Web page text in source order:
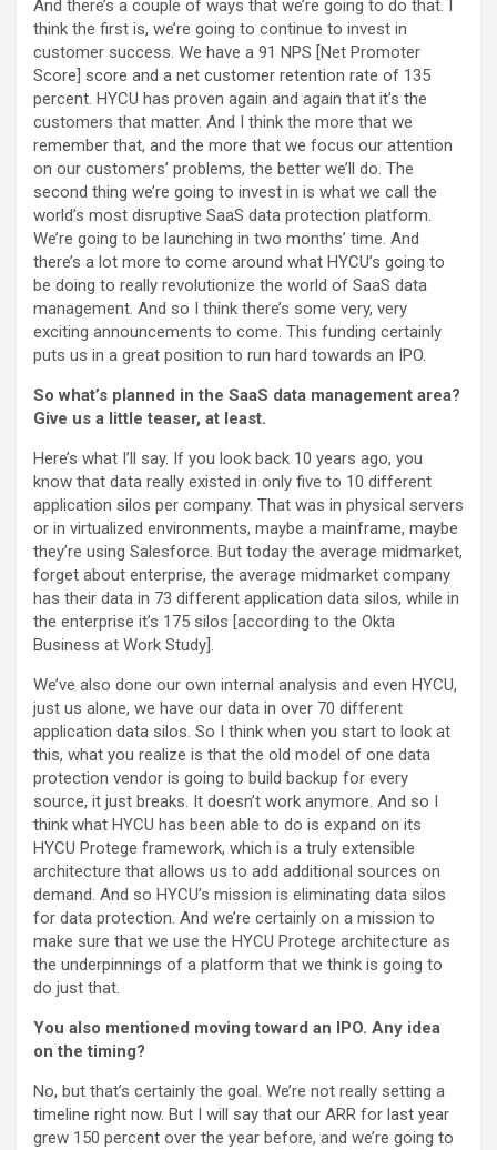
And there’s a couple of ways that we’re going to do that. I
think the first is, we’re going to continue to invest in
customer success. We have a 91 NPS [Net Promoter
Score] score and a net customer retention rate of 135
percent. HYCU has proven again and again that it’s the
customers that matter. And I think the more that we
remember that, and the more that we focus our attention
on our customers’ problems, the better we’ll do. The
second thing we’re going to invest in is what we call the
world’s most disruptive SaaS data protection platform.
We’re going to be launching in two months’ time. And
there’s a lot more to come around what HYCU’s going to
be doing to really revolutionize the world of SaaS data
management. And so I think there’s some very, very
exciting announcements to come. This funding certainly
puts us in a great position to run hard towards an IPO.
So what’s planned in the SaaS data management area?
Give us a little teaser, at least.
Here’s what I’ll say. If you look back 10 years ago, you
know that data really existed in only five to 10 different
application silos per company. That was in physical servers
or in virtualized environments, maybe a mainframe, maybe
they’re using Salesforce. But today the average midmarket,
forget about enterprise, the average midmarket company
has their data in 73 different application data silos, while in
the enterprise it’s 175 silos [according to the Okta
Business at Work Study].
We’ve also done our own internal analysis and even HYCU,
just us alone, we have our data in over 70 different
application data silos. So I think when you start to look at
this, what you realize is that the old model of one data
protection vendor is going to build backup for every
source, it just breaks. It doesn’t work anymore. And so I
think what HYCU has been able to do is expand on its
HYCU Protege framework, which is a truly extensible
architecture that allows us to add additional sources on
demand. And so HYCU’s mission is eliminating data silos
for data protection. And we’re certainly on a mission to
make sure that we use the HYCU Protege architecture as
the underpinnings of a platform that we think is going to
do just that.
You also mentioned moving toward an IPO. Any idea
on the timing?
No, but that’s certainly the goal. We’re not really setting a
timeline right now. But I will say that our ARR for last year
grew 150 percent over the year before, and we’re going to